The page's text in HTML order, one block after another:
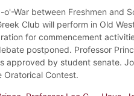
o'-War between Freshmen and
Club will perform in Old
for commencement
postponed. Professor
approved by student senate.
Oratorical Contest.